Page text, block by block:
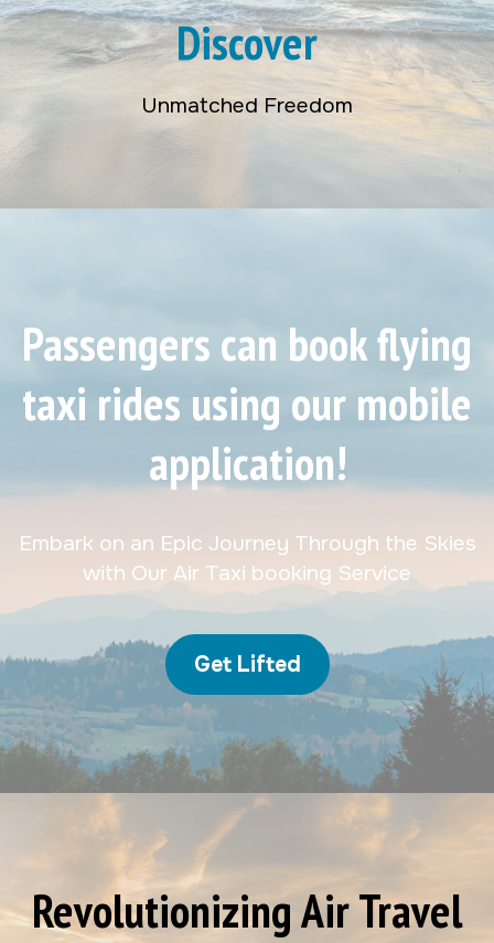
Discover
Unmatched Freedom
Passengers can book flying
taxi rides using our mobile
application!
Embark on an Epic Journey Through the Skies
with Our Air Taxi booking Service
Get Lifted
Revolutionizing Air Travel